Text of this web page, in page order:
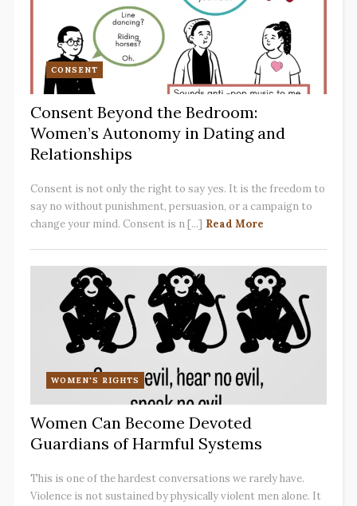
CONSENT
Consent Beyond the Bedroom:
Women’s Autonomy in Dating and
Relationships
Consent is not only the right to say yes. It is the freedom to
say no without punishment, persuasion, or a campaign to
change your mind. Consent is n [...] Read More
WOMEN'S RIGHTS
Women Can Become Devoted
Guardians of Harmful Systems
This is one of the hardest conversations we rarely have.
Violence is not sustained by physically violent men alone. It